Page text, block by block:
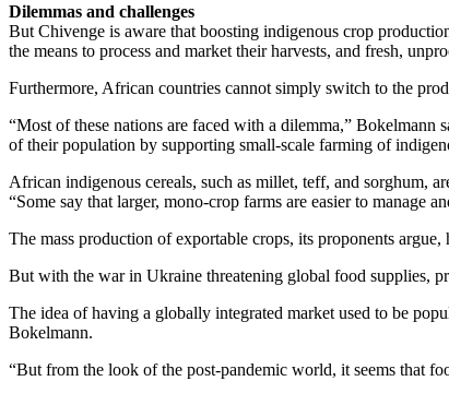
Dilemmas and challenges
But Chivenge is aware that boosting indigenous crop
the means to process and market their harvests, and fresh,
Furthermore, African countries cannot simply switch to the
“Most of these nations are faced with a dilemma,”
of their population by supporting small-scale farming of
African indigenous cereals, such as millet, teff, and sorghum,
“Some say that larger, mono-crop farms are easier to manage
The mass production of exportable crops, its proponents
But with the war in Ukraine threatening global food supplies,
The idea of having a globally integrated market used to be
Bokelmann.
“But from the look of the post-pandemic world, it seems that